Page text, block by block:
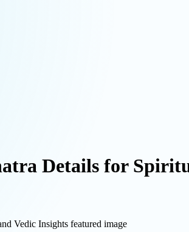
Details for